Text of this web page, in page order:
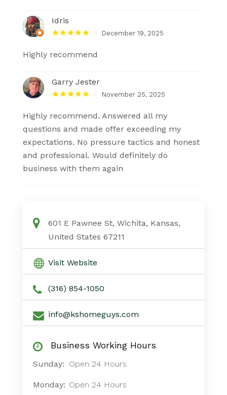
Idris
December 19, 2025
Highly recommend
Garry Jester
November 25, 2025
Highly recommend. Answered all my
questions and made offer exceeding my
expectations. No pressure tactics and honest
and professional. Would definitely do
business with them again
601 E Pawnee St, Wichita, Kansas,
United States 67211
Visit Website
(316) 854-1050
info@kshomeguys.com
Business Working Hours
Sunday: Open 24 Hours
Monday: Open 24 Hours